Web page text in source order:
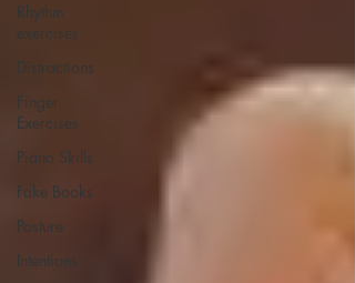
Rhythm
exercises
Distractions
Finger
Exercises
Piano Skills
Fake Books
Posture
Intentions